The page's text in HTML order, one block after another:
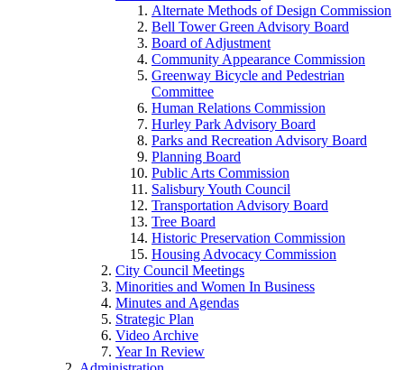
Alternate Methods of Design Commission
Bell Tower Green Advisory Board
Board of Adjustment
Community Appearance Commission
Greenway Bicycle and Pedestrian
Committee
Human Relations Commission
Hurley Park Advisory Board
Parks and Recreation Advisory Board
Planning Board
Public Arts Commission
Salisbury Youth Council
Transportation Advisory Board
Tree Board
Historic Preservation Commission
Housing Advocacy Commission
City Council Meetings
Minorities and Women In Business
Minutes and Agendas
Strategic Plan
Video Archive
Year In Review